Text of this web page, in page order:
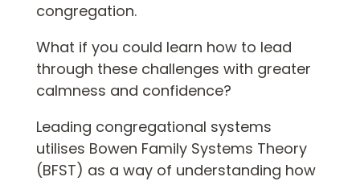
congregation.
What if you could learn how to lead
through these challenges with greater
calmness and confidence?
Leading congregational systems
utilises Bowen Family Systems Theory
(BFST) as a way of understanding how